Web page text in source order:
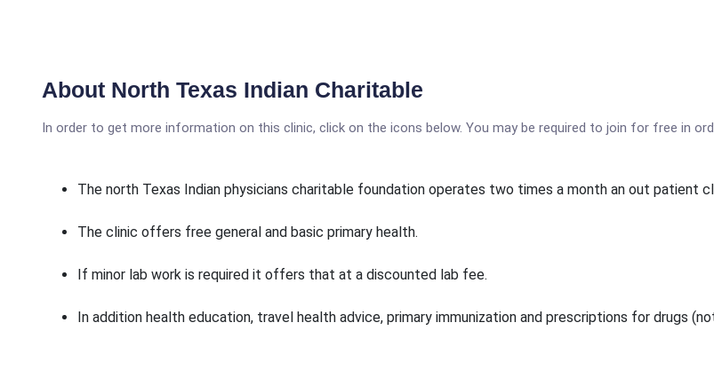
About North Texas Indian Charitable
In order to get more information on this clinic, click on the icons below. You may be required to join for free in
The north Texas Indian physicians charitable foundation operates two times a month an out patient
The clinic offers free general and basic primary health.
If minor lab work is required it offers that at a discounted lab fee.
In addition health education, travel health advice, primary immunization and prescriptions for drugs